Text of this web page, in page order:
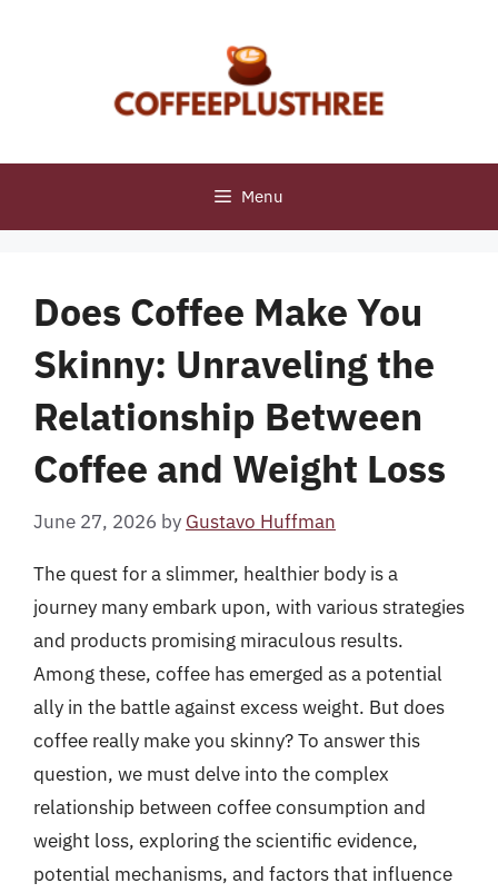
Menu
Does Coffee Make You
Skinny: Unraveling the
Relationship Between
Coffee and Weight Loss
June 27, 2026 by Gustavo Huffman
The quest for a slimmer, healthier body is a
journey many embark upon, with various strategies
and products promising miraculous results.
Among these, coffee has emerged as a potential
ally in the battle against excess weight. But does
coffee really make you skinny? To answer this
question, we must delve into the complex
relationship between coffee consumption and
weight loss, exploring the scientific evidence,
potential mechanisms, and factors that influence